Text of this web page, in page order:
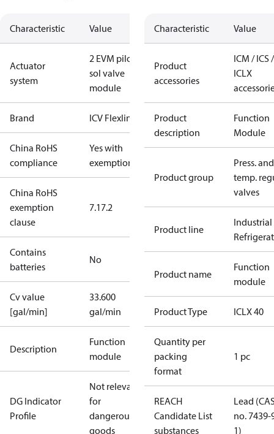
Characteristic Value
Actuator
system
2 EVM pilot
sol valve
module
Brand ICV Flexline
China RoHS
compliance
Yes with
exemptions
China RoHS
exemption
clause
7.17.2
Contains
batteries
No
Cv value
[gal/min]
33.600
gal/min
Description
Function
module
DG Indicator
Profile
Not relevant
for
dangerous
goods
Characteristic Value
Product
accessories
ICM / ICS /
ICLX
Product
description
Function
Module
Product group
Press. and
temp.
valves
Product line
Industrial
Product name
Function
module
Product Type ICLX 40
Quantity per
packing
format
1 pc
REACH
Candidate List
substances
Lead
no. 7439-
1)